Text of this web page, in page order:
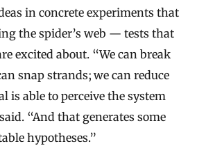
in concrete experiments that
the spider’s web — tests that
excited about. “We can break
snap strands; we can reduce
is able to perceive the system
“And that generates some
hypotheses.”